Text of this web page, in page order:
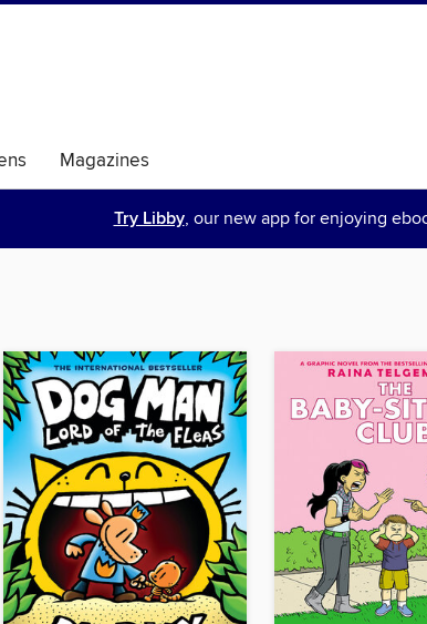
Magazines
Try Libby, our new app for enjoying